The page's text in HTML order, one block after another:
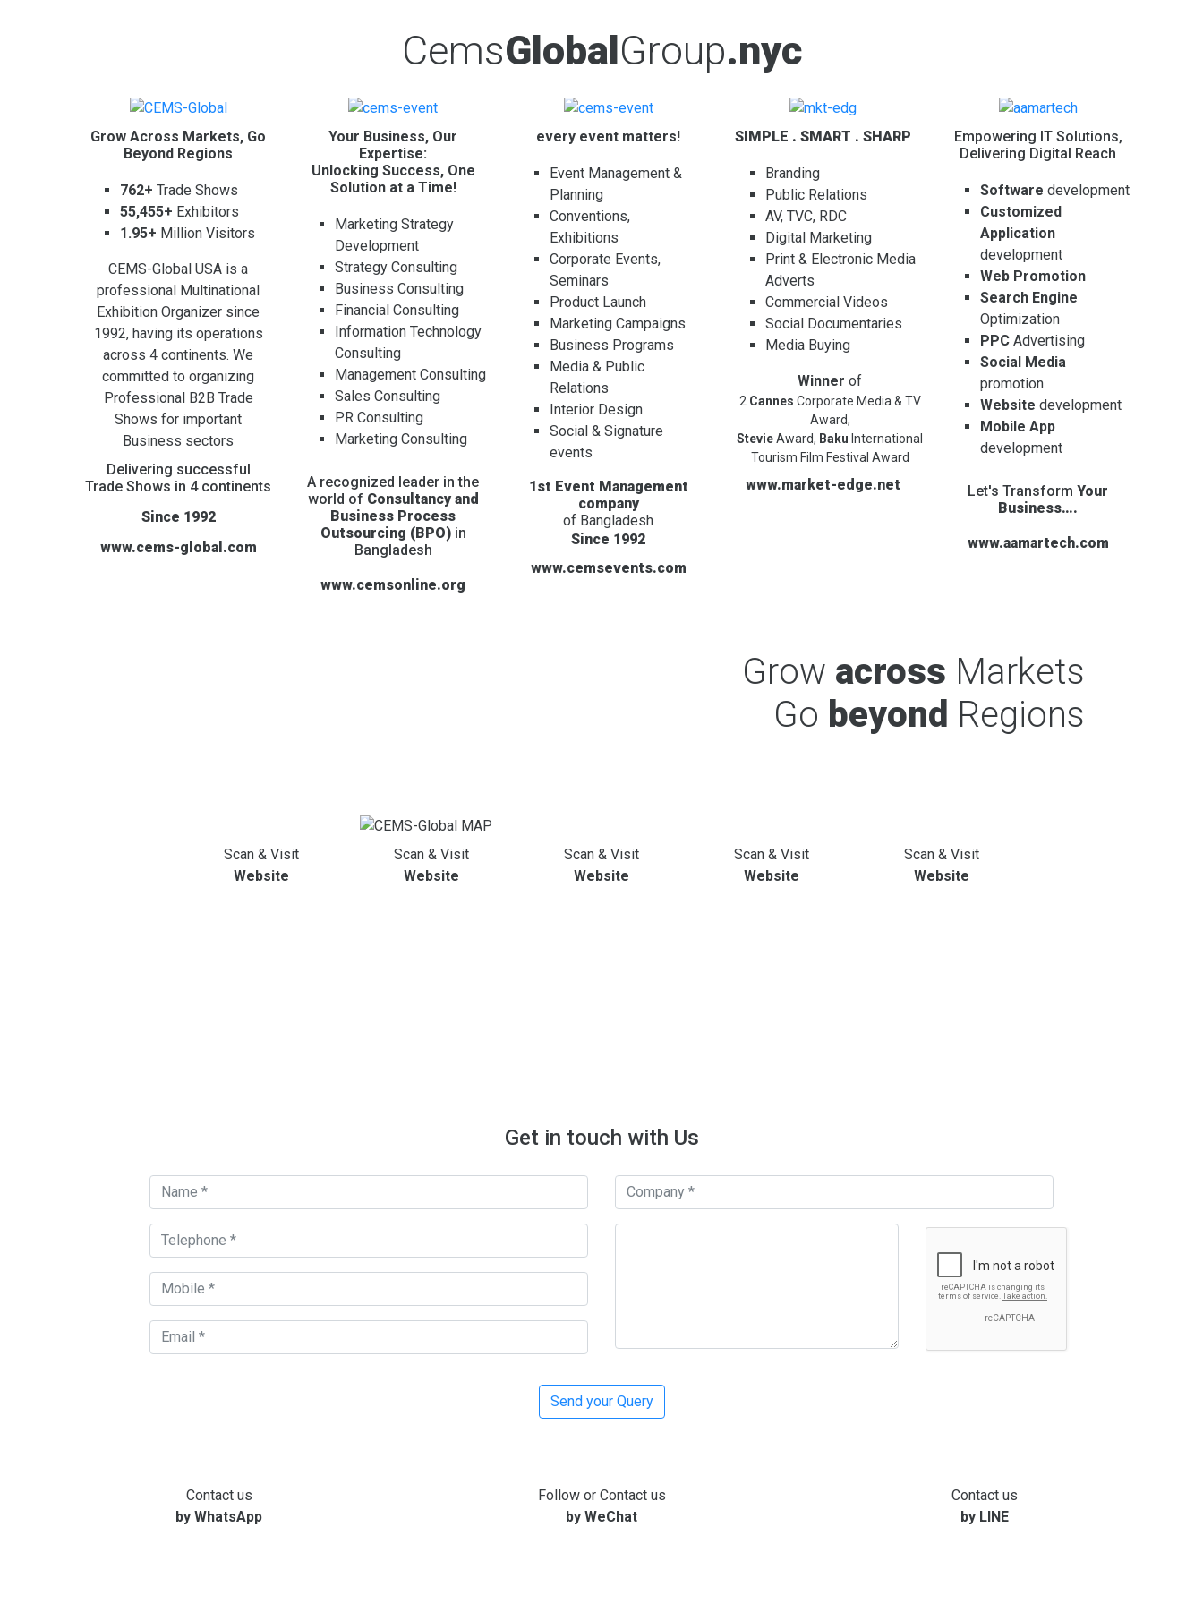
CemsGlobalGroup.nyc
Grow Across Markets, Go
Beyond Regions
762+ Trade Shows
55,455+ Exhibitors
1.95+ Million Visitors
CEMS-Global USA is a
professional Multinational
Exhibition Organizer since
1992, having its operations
across 4 continents. We
committed to organizing
Professional B2B Trade
Shows for important
Business sectors
Delivering successful
Trade Shows in 4 continents
Since 1992
www.cems-global.com
Your Business, Our
Expertise:
Unlocking Success, One
Solution at a Time!
Marketing Strategy
Development
Strategy Consulting
Business Consulting
Financial Consulting
Information Technology
Consulting
Management Consulting
Sales Consulting
PR Consulting
Marketing Consulting
A recognized leader in the
world of Consultancy and
Business Process
Outsourcing (BPO)in
Bangladesh
www.cemsonline.org
every event matters!
Event Management &
Planning
Conventions,
Exhibitions
Corporate Events,
Seminars
Product Launch
Marketing Campaigns
Business Programs
Media & Public
Relations
Interior Design
Social & Signature
events
1st Event Management
company
of Bangladesh
Since 1992
www.cemsevents.com
SIMPLE . SMART . SHARP
Branding
Public Relations
AV, TVC, RDC
Digital Marketing
Print & Electronic Media
Adverts
Commercial Videos
Social Documentaries
Media Buying
Winner of
2 Cannes Corporate Media & TV
Award,
StevieAward, Baku International
Tourism Film Festival Award
www.market-edge.net
Empowering IT Solutions,
Delivering Digital Reach
Software development
Customized
Application
development
Web Promotion
Search Engine
Optimization
PPCAdvertising
Social Media
promotion
Website development
Mobile App
development
Let's Transform Your
Business….
www.aamartech.com
Grow across Markets
Go beyond Regions
Scan & Visit
Website
Scan & Visit
Website
Scan & Visit
Website
Scan & Visit
Website
Scan & Visit
Website
Get in touch with Us
Contact us
by WhatsApp
Follow or Contact us
by WeChat
Contact us
by LINE